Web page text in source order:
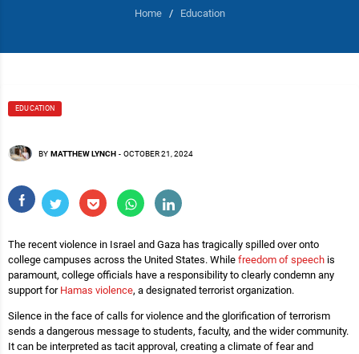
Home / Education
EDUCATION
BY MATTHEW LYNCH - OCTOBER 21, 2024
The recent violence in Israel and Gaza has tragically spilled over onto
college campuses across the United States. While freedom of speech is
paramount, college officials have a responsibility to clearly condemn any
support for Hamas violence, a designated terrorist organization.
Silence in the face of calls for violence and the glorification of terrorism
sends a dangerous message to students, faculty, and the wider community.
It can be interpreted as tacit approval, creating a climate of fear and